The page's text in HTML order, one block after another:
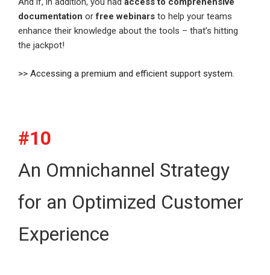
documentation orfree webinars to help your teams
enhance their knowledge about the tools – that’s hitting
the jackpot!
>> Accessing a premium and efficient support system.
#10
An Omnichannel Strategy
for an Optimized Customer
Experience